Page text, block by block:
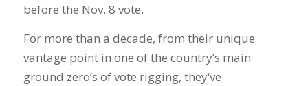
before the Nov. 8 vote.
For more than a decade, from their unique
vantage point in one of the country’s main
ground zero’s of vote rigging, they‘ve